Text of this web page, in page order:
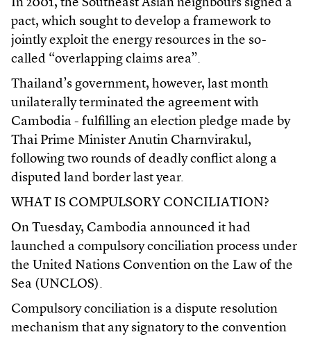
In 2001, the Southeast Asian neighbours signed a
pact, which sought to develop a framework to
jointly exploit the energy resources in the so-
called “overlapping claims area”.
Thailand’s government, however, last month
unilaterally terminated the agreement with
Cambodia - fulfilling an election pledge made by
Thai Prime Minister Anutin Charnvirakul,
following two rounds of deadly conflict along a
disputed land border last year.
WHAT IS COMPULSORY CONCILIATION?
On Tuesday, Cambodia announced it had
launched a compulsory conciliation process under
the United Nations Convention on the Law of the
Sea (UNCLOS).
Compulsory conciliation is a dispute resolution
mechanism that any signatory to the convention